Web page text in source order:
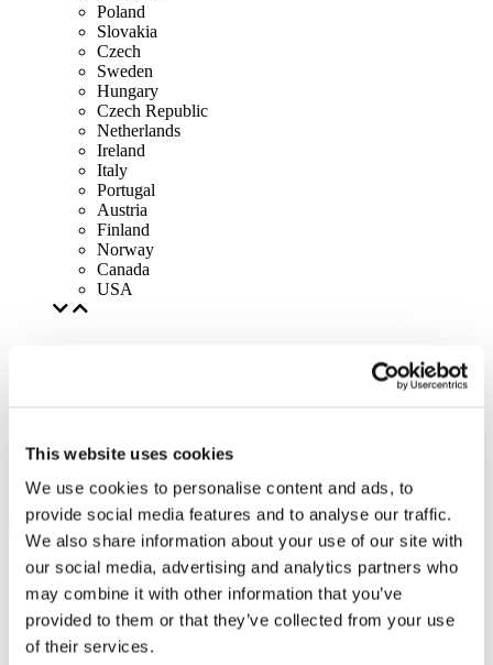
This website uses cookies
We use cookies to personalise content and ads, to
provide social media features and to analyse our traffic.
We also share information about your use of our site with
our social media, advertising and analytics partners who
may combine it with other information that you’ve
provided to them or that they’ve collected from your use
of their services.
Poland
Slovakia
Czech
Sweden
Hungary
Czech Republic
Netherlands
Ireland
Italy
Portugal
Austria
Finland
Norway
Canada
USA